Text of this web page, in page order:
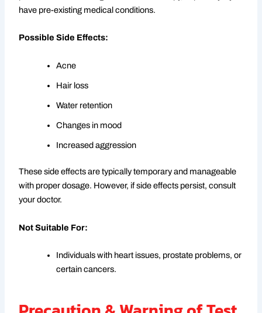
have pre-existing medical conditions.
Possible Side Effects:
Acne
Hair loss
Water retention
Changes in mood
Increased aggression
These side effects are typically temporary and manageable
with proper dosage. However, if side effects persist, consult
your doctor.
Not Suitable For:
Individuals with heart issues, prostate problems, or
certain cancers.